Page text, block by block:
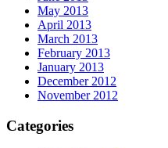
May 2013
April 2013
March 2013
February 2013
January 2013
December 2012
November 2012
Categories